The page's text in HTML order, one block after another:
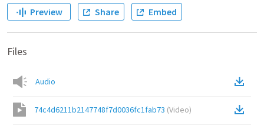
Preview Share Embed
Files
Audio
74c4d6211b2147748f7d0036fc1fab73 (Video)